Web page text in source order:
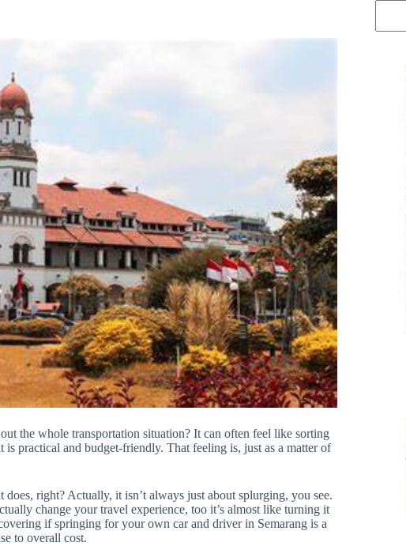
the whole transportation situation? It can often feel like sorting
practical and budget-friendly. That feeling is, just as a matter of
right? Actually, it isn’t always just about splurging, you see.
change your travel experience, too it’s almost like turning it
if springing for your own car and driver in Semarang is a
to overall cost.